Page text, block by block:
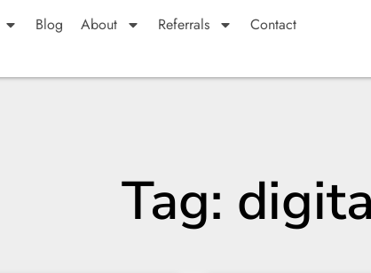
Blog About Referrals Contact
Tag: